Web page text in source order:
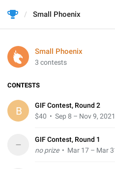
Small Phoenix
Small Phoenix
3 contests
CONTESTS
B
GIF Contest, Round 2
$40 • Sep 8 – Nov 9, 2021
–
GIF Contest, Round 1
no prize• Mar 17 – Mar